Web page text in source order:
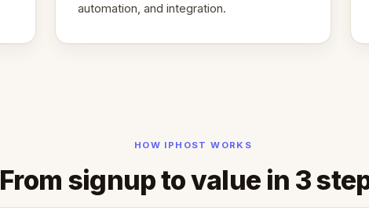
automation, and integration.
HOW IPHOST WORKS
From signup to value in 3